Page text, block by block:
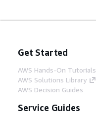
Get Started
AWS Hands-On Tutorials
AWS Solutions Library
AWS Decision Guides
Service Guides